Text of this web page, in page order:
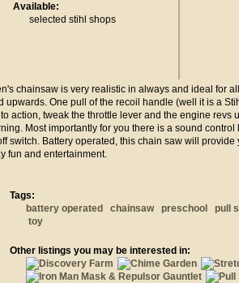
Available:
selected stihl shops
chainsaw is very realistic in always and ideal for
upwards. One pull of the recoil handle (well it is a
action, tweak the throttle lever and the engine revs
Most importantly for you there is a sound
switch. Battery operated, this chain saw will provide
fun and entertainment.
Tags:
battery operated
chainsaw preschool pull
toy
Other listings you may be interested in: